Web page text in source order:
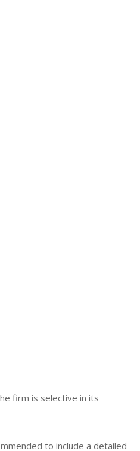
firm is selective in its
to include a detailed